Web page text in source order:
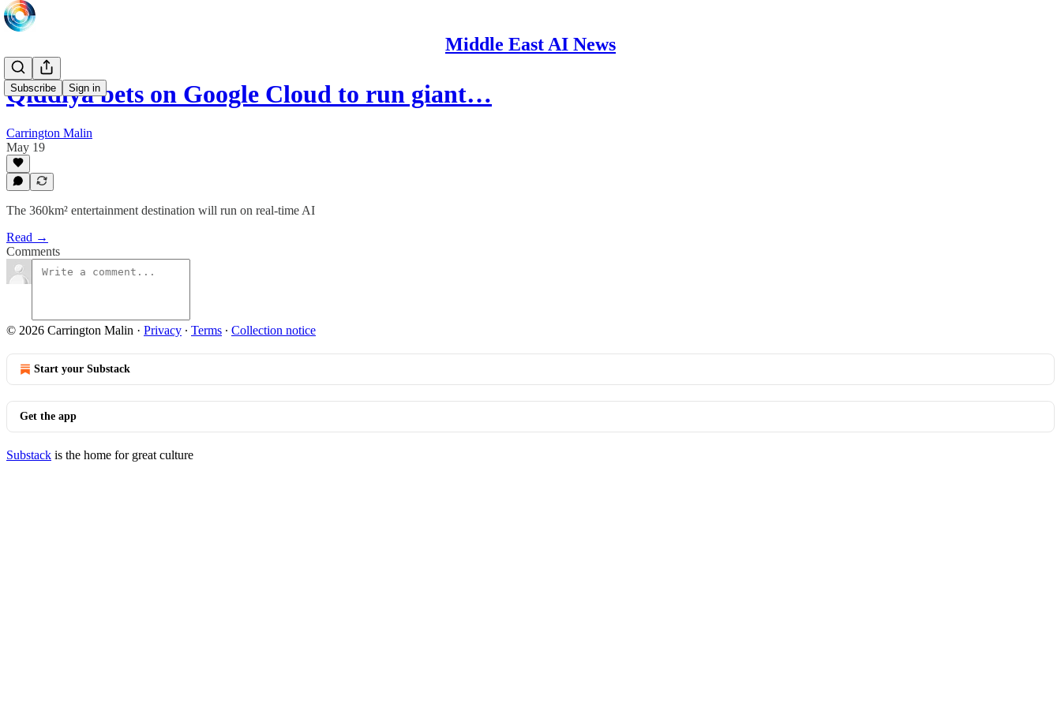
Middle East AI News
Subscribe Sign in
Qiddiya bets on Google Cloud to run giant…
Carrington Malin
May 19
The 360km² entertainment destination will run on real-time AI
Read →
Comments
© 2026 Carrington Malin · Privacy ∙ Terms ∙ Collection notice
Start your Substack
Get the app
Substack is the home for great culture